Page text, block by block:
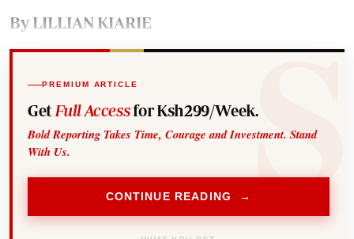
By LILLIAN KIARIE
PREMIUM ARTICLE
Get Full Accessfor Ksh299/Week.
Bold Reporting Takes Time, Courage and Investment. Stand
With Us.
CONTINUE READING →